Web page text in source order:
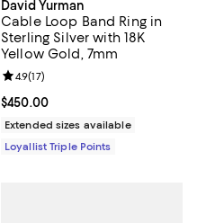
David Yurman
Cable Loop Band Ring in
Sterling Silver with 18K
Yellow Gold, 7mm
Current price $450.00; ;
$450.00
Review rating: 4.9 out of 5; 17
4.9(17)
Extended sizes available
Loyallist Triple Points